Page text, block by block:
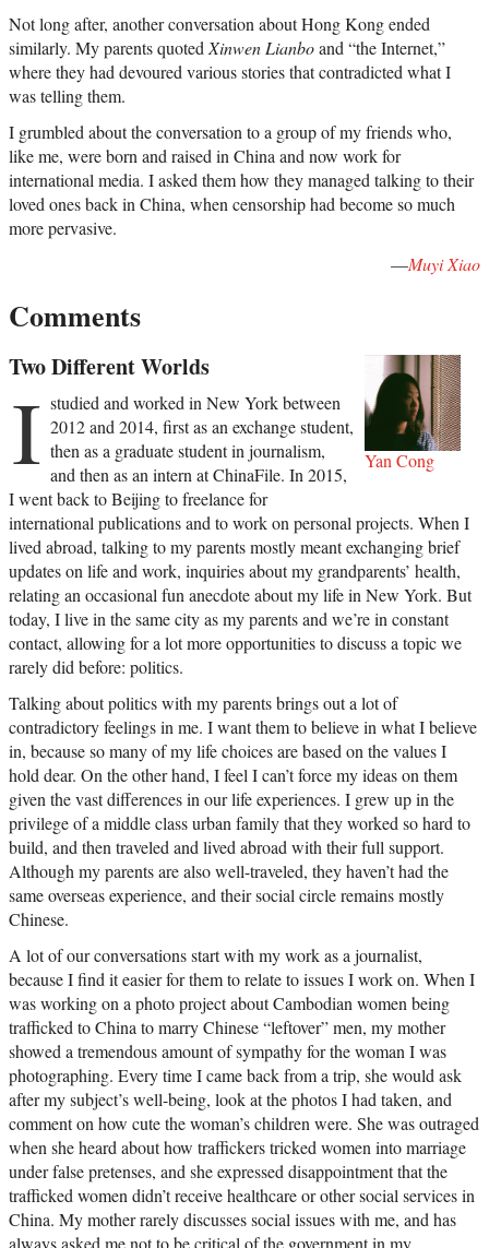
Not long after, another conversation about Hong Kong ended
similarly. My parents quoted Xinwen Lianboand “the Internet,”
where they had devoured various stories that contradicted what I
was telling them.
I grumbled about the conversation to a group of my friends who,
like me, were born and raised in China and now work for
international media. I asked them how they managed talking to their
loved ones back in China, when censorship had become so much
more pervasive.
—Muyi Xiao
Comments
Yan Cong
Two Different Worlds
I studied and worked in New York between
2012 and 2014, first as an exchange student,
then as a graduate student in journalism,
and then as an intern at ChinaFile. In 2015,
I went back to Beijing to freelance for
international publications and to work on personal projects. When I
lived abroad, talking to my parents mostly meant exchanging brief
updates on life and work, inquiries about my grandparents’ health,
relating an occasional fun anecdote about my life in New York. But
today, I live in the same city as my parents and we’re in constant
contact, allowing for a lot more opportunities to discuss a topic we
rarely did before: politics.
Talking about politics with my parents brings out a lot of
contradictory feelings in me. I want them to believe in what I believe
in, because so many of my life choices are based on the values I
hold dear. On the other hand, I feel I can’t force my ideas on them
given the vast differences in our life experiences. I grew up in the
privilege of a middle class urban family that they worked so hard to
build, and then traveled and lived abroad with their full support.
Although my parents are also well-traveled, they haven’t had the
same overseas experience, and their social circle remains mostly
Chinese.
A lot of our conversations start with my work as a journalist,
because I find it easier for them to relate to issues I work on. When I
was working on a photo project about Cambodian women being
trafficked to China to marry Chinese “leftover” men, my mother
showed a tremendous amount of sympathy for the woman I was
photographing. Every time I came back from a trip, she would ask
after my subject’s well-being, look at the photos I had taken, and
comment on how cute the woman’s children were. She was outraged
when she heard about how traffickers tricked women into marriage
under false pretenses, and she expressed disappointment that the
trafficked women didn’t receive healthcare or other social services in
China. My mother rarely discusses social issues with me, and has
always asked me not to be critical of the government in my